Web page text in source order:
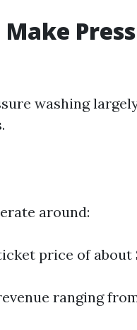
washing
around:
price of about
ranging